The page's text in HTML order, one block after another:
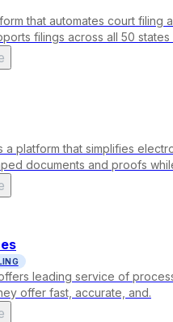
that automates court
filings across all 50 states
a platform that simplifies
documents and proofs
leading service of
offer fast, accurate, and.